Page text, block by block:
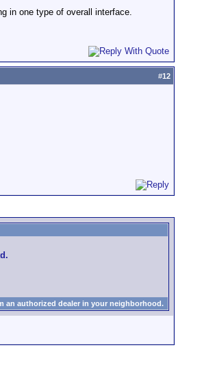
in one type of overall interface.
#12
an authorized dealer in your neighborhood.